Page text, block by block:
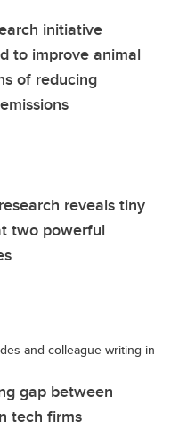
initiative
to improve animal
of reducing
reveals tiny
two powerful
and colleague writing in
gap between
tech firms